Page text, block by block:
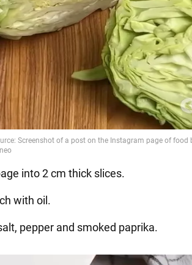
into 2 cm thick slices.
with oil.
pepper and smoked paprika.